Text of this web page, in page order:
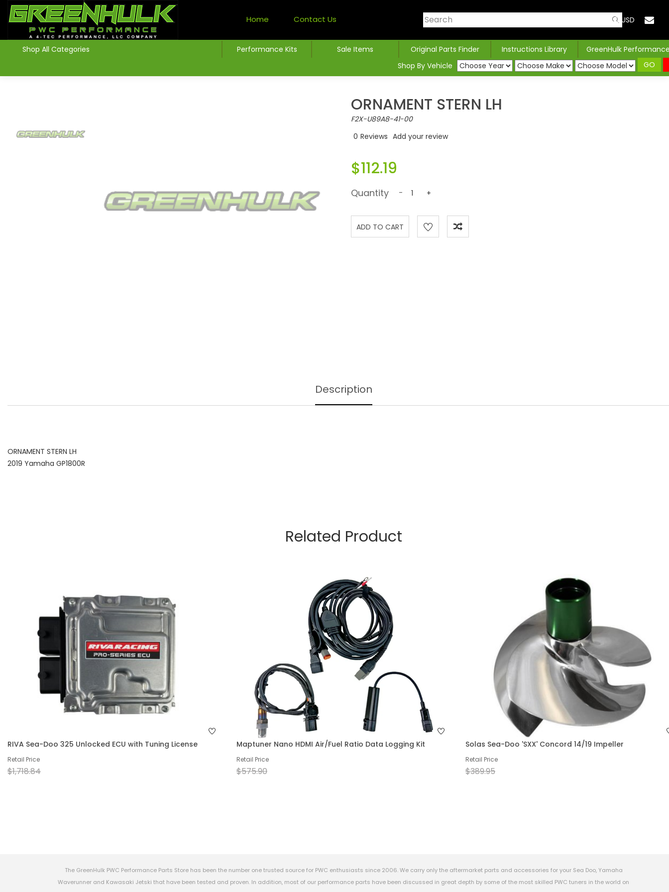
Home Contact Us USD
Shop All Categories Performance Kits Sale Items Original Parts Finder Instructions Library
GreenHulk
Shop By Vehicle
GO
ORNAMENT STERN LH
F2X-U89A8-41-00
0 Reviews Add your review
$112.19
Quantity - +
Description
ORNAMENT STERN LH
2019 Yamaha GP1800R
Related Product
RIVA Sea-Doo 325 Unlocked ECU with Tuning License
Retail Price
$1,718.84
Maptuner Nano HDMI Air/Fuel Ratio Data Logging Kit
Retail Price
$575.90
Solas Sea-Doo 'SXX' Concord 14/19 Impeller
Retail Price
$389.95
The GreenHulk PWC Performance Parts Store has been the number one trusted source for PWC enthusiasts since 2006. We carry only the aftermarket parts and accessories for your Sea Doo, Yamaha
Waverunner and Kawasaki Jetski that have been tested and proven. In addition, most of our performance parts have been discussed in great depth by some of the most skilled PWC tuners in the world on